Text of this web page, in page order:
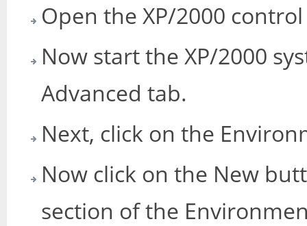
Open the XP/2000
Now start the XP/2000
Advanced tab.
Next, click on the
Now click on the New
section of the